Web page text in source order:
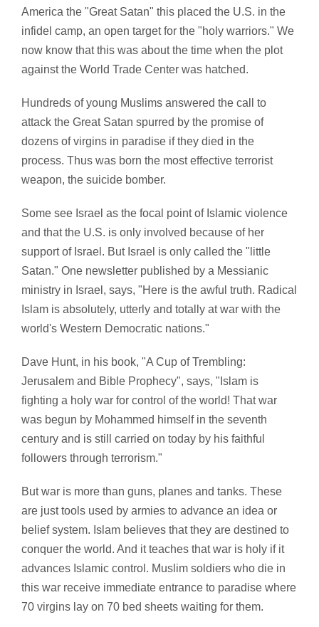
America the "Great Satan" this placed the U.S. in the
infidel camp, an open target for the "holy warriors." We
now know that this was about the time when the plot
against the World Trade Center was hatched.
Hundreds of young Muslims answered the call to
attack the Great Satan spurred by the promise of
dozens of virgins in paradise if they died in the
process. Thus was born the most effective terrorist
weapon, the suicide bomber.
Some see Israel as the focal point of Islamic violence
and that the U.S. is only involved because of her
support of Israel. But Israel is only called the "little
Satan." One newsletter published by a Messianic
ministry in Israel, says, "Here is the awful truth. Radical
Islam is absolutely, utterly and totally at war with the
world's Western Democratic nations."
Dave Hunt, in his book, "A Cup of Trembling:
Jerusalem and Bible Prophecy", says, "Islam is
fighting a holy war for control of the world! That war
was begun by Mohammed himself in the seventh
century and is still carried on today by his faithful
followers through terrorism."
But war is more than guns, planes and tanks. These
are just tools used by armies to advance an idea or
belief system. Islam believes that they are destined to
conquer the world. And it teaches that war is holy if it
advances Islamic control. Muslim soldiers who die in
this war receive immediate entrance to paradise where
70 virgins lay on 70 bed sheets waiting for them.